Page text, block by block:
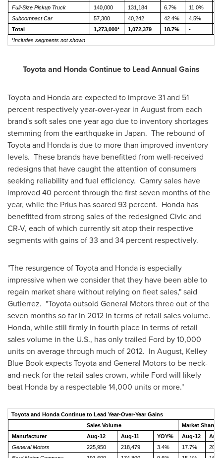
Full-Size Pickup Truck
140,000 131,184 6.7% 11.0%
Subcompact Car
57,300 40,242 42.4% 4.5%
Total
1,273,000* 1,072,379 18.7% -
*Includes segments not shown
Toyota and Honda Continue to Lead Annual Gains
Toyota and Honda are expected to improve 31 and 51
percent respectively year-over-year in August from each
brand's soft sales one year ago due to inventory shortages
stemming from the earthquake in Japan. The rebound of
Toyota and Honda is due to more than improved inventory
levels. These brands have benefitted from well-received
redesigns that have caught the attention of consumers
seeking reliability and fuel efficiency. Camry sales have
improved 40 percent through the first seven months of the
year, while the Prius has soared 93 percent. Honda has
benefitted from strong sales of the redesigned Civic and
CR-V, each of which currently sit atop their respective
segments with gains of 33 and 34 percent respectively.
"The resurgence of Toyota and Honda is especially
impressive when we consider that they have been able to
regain market share without relying on fleet sales," said
Gutierrez. "Toyota outsold General Motors three out of the
seven months so far in 2012 in terms of retail sales volume.
Honda, while still firmly in fourth place in terms of retail
sales volume in the U.S., has only trailed Ford by 10,000
units on average through much of 2012. In August, Kelley
Blue Bookexpects Toyota and General Motors to be neck-
and-neck for the retail sales crown, while Ford will likely
beat Honda by a respectable 14,000 units or more."
Toyota and Honda Continue to Lead Year-Over-Year Gains
Sales Volume
Market Share
Manufacturer
Aug-12 Aug-11 YOY% Aug-12
General Motors
225,950 218,479 3.4% 17.7%